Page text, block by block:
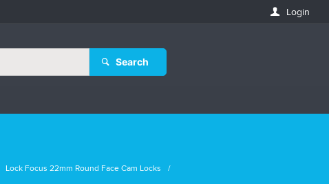
Login
Search
Lock Focus 22mm Round Face Cam Locks